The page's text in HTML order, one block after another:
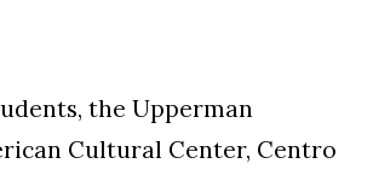
the Upperman
Cultural Center, Centro